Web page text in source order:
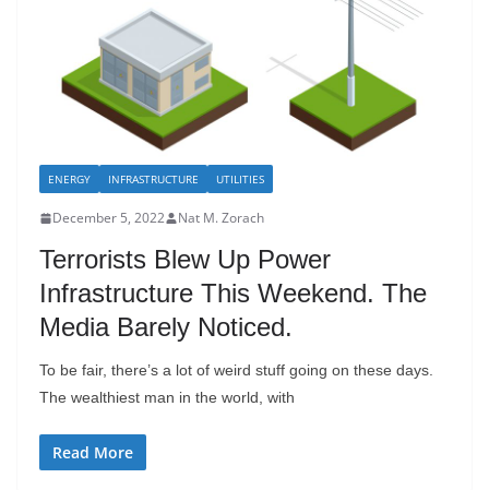
ENERGY INFRASTRUCTURE UTILITIES
December 5, 2022 Nat M. Zorach
Terrorists Blew Up Power
Infrastructure This Weekend. The
Media Barely Noticed.
To be fair, there’s a lot of weird stuff going on these days.
The wealthiest man in the world, with
Read More